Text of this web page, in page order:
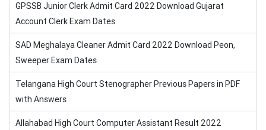
GPSSB Junior Clerk Admit Card 2022 Download Gujarat
Account Clerk Exam Dates
SAD Meghalaya Cleaner Admit Card 2022 Download Peon,
Sweeper Exam Dates
Telangana High Court Stenographer Previous Papers in PDF
with Answers
Allahabad High Court Computer Assistant Result 2022